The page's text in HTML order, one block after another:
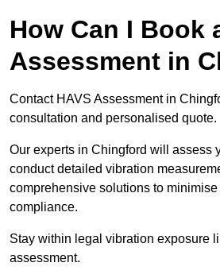
How Can I Book
Assessment in
Contact HAVS Assessment in
consultation and personalised quote.
Our experts in Chingford will assess
conduct detailed vibration
comprehensive solutions to
compliance.
Stay within legal vibration exposure
assessment.